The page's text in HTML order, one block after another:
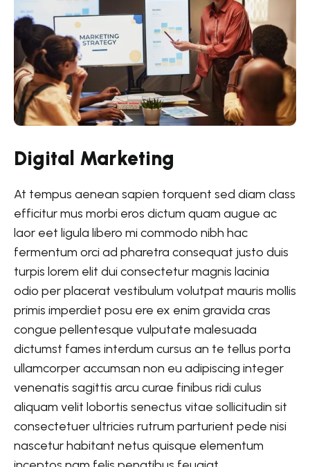
Digital Marketing
At tempus aenean sapien torquent sed diam class
efficitur mus morbi eros dictum quam augue ac
laor eet ligula libero mi commodo nibh hac
fermentum orci ad pharetra consequat justo duis
turpis lorem elit dui consectetur magnis lacinia
odio per placerat vestibulum volutpat mauris mollis
primis imperdiet posu ere ex enim gravida cras
congue pellentesque vulputate malesuada
dictumst fames interdum cursus an te tellus porta
ullamcorper accumsan non eu adipiscing integer
venenatis sagittis arcu curae finibus ridi culus
aliquam velit lobortis senectus vitae sollicitudin sit
consectetuer ultricies rutrum parturient pede nisi
nascetur habitant netus quisque elementum